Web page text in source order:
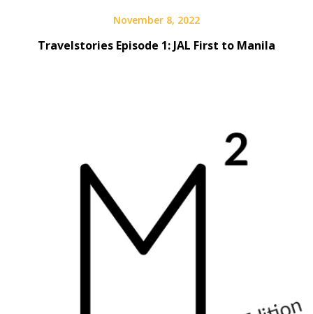
November 8, 2022
Travelstories Episode 1: JAL First to Manila